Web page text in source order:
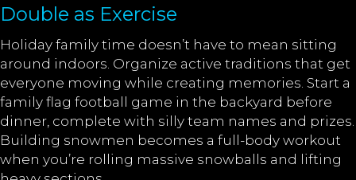
Double as Exercise
Holiday family time doesn’t have to mean sitting
around indoors. Organize active traditions that get
everyone moving while creating memories. Start a
family flag football game in the backyard before
dinner, complete with silly team names and prizes.
Building snowmen becomes a full-body workout
when you’re rolling massive snowballs and lifting